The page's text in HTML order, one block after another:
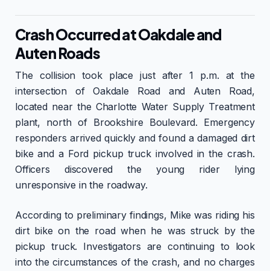
Crash Occurred at Oakdale and
Auten Roads
The collision took place just after 1 p.m. at the
intersection of Oakdale Road and Auten Road,
located near the Charlotte Water Supply Treatment
plant, north of Brookshire Boulevard. Emergency
responders arrived quickly and found a damaged dirt
bike and a Ford pickup truck involved in the crash.
Officers discovered the young rider lying
unresponsive in the roadway.
According to preliminary findings, Mike was riding his
dirt bike on the road when he was struck by the
pickup truck. Investigators are continuing to look
into the circumstances of the crash, and no charges